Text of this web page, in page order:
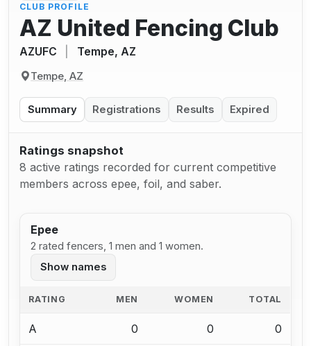
CLUB PROFILE
AZ United Fencing Club
AZUFC Tempe, AZ
Tempe, AZ
Summary Registrations Results Expired
Ratings snapshot
8 active ratings recorded for current competitive
members across epee, foil, and saber.
Epee
2 rated fencers, 1 men and 1 women.
Show names
RATING MEN WOMEN TOTAL
A 0 0 0